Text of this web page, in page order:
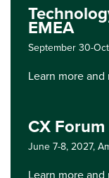
EMEA
September 30-
Learn more
CX Forum
June 7-8, 2027,
Learn more